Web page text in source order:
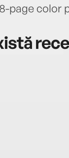
page color